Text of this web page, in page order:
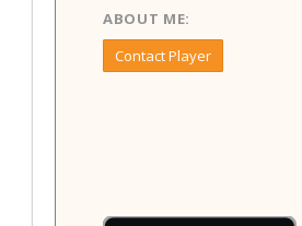
ABOUT ME:
Contact Player